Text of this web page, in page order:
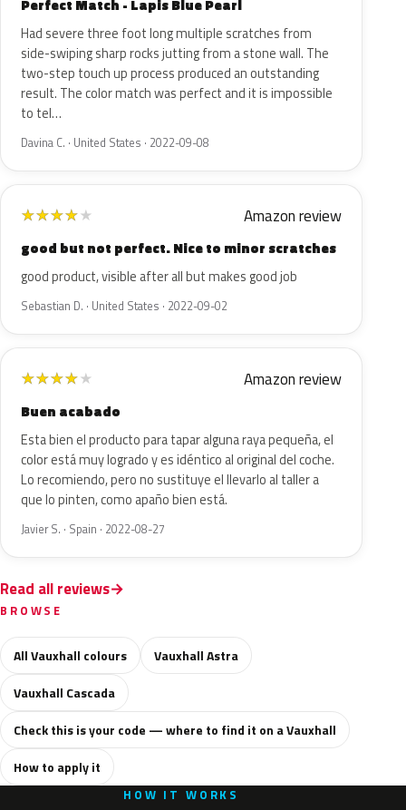
Perfect Match - Lapis Blue Pearl
Had severe three foot long multiple scratches from
side-swiping sharp rocks jutting from a stone wall. The
two-step touch up process produced an outstanding
result. The color match was perfect and it is impossible
to tel…
Davina C. · United States · 2022-09-08
★★★★★ Amazon review
good but not perfect. Nice to minor scratches
good product, visible after all but makes good job
Sebastian D. · United States · 2022-09-02
★★★★★ Amazon review
Buen acabado
Esta bien el producto para tapar alguna raya pequeña, el
color está muy logrado y es idéntico al original del coche.
Lo recomiendo, pero no sustituye el llevarlo al taller a
que lo pinten, como apaño bien está.
Javier S. · Spain · 2022-08-27
Read all reviews
BROWSE
All Vauxhall colours
Vauxhall Astra
Vauxhall Cascada
Check this is your code — where to find it on a Vauxhall
How to apply it
HOW IT WORKS